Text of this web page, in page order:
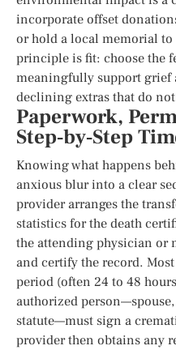
incorporate offset
or hold a local memorial
principle is fit: choose the
meaningfully support grief
declining extras that do
Paperwork,
Step‑by‑Step
Knowing what happens
anxious blur into a clear
provider arranges the
statistics for the death
the attending physician or
and certify the record.
period (often 24 to 48
authorized
statute—must sign a
provider then obtains any